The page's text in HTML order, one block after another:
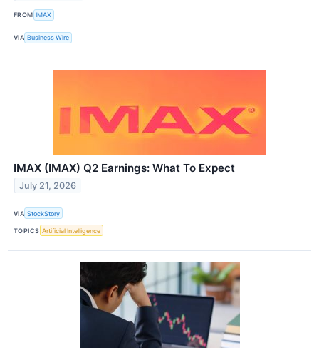
FROM IMAX
VIA Business Wire
IMAX (IMAX) Q2 Earnings: What To Expect
July 21, 2026
VIA StockStory
TOPICS Artificial Intelligence